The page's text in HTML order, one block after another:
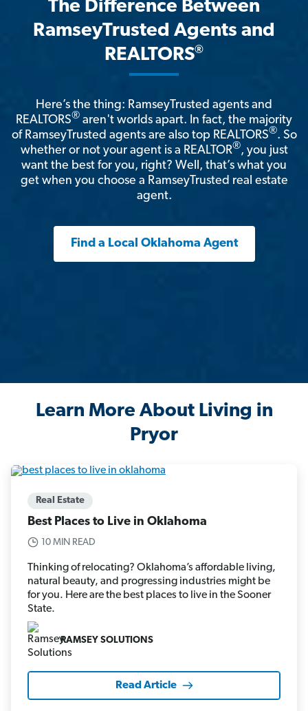
The Difference Between
RamseyTrusted Agents and
REALTORS®
Here’s the thing: RamseyTrusted agents and
REALTORS® aren't worlds apart. In fact, the majority
of RamseyTrusted agents are also top REALTORS®. So
whether or not your agent is a REALTOR®, you just
want the best for you, right? Well, that’s what you
get when you choose a RamseyTrusted real estate
agent.
Find a Local Oklahoma Agent
Learn More About Living in
Pryor
Real Estate
Best Places to Live in Oklahoma
10 MIN READ
Thinking of relocating? Oklahoma’s affordable living,
natural beauty, and progressing industries might be
for you. Here are the best places to live in the Sooner
State.
RAMSEY SOLUTIONS
Read Article